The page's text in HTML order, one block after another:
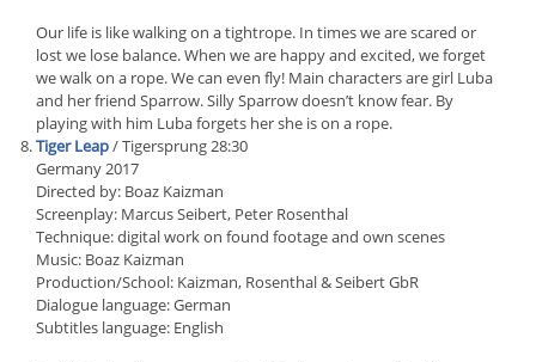
Our life is like walking on a tightrope. In times we are scared or
lost we lose balance. When we are happy and excited, we forget
we walk on a rope. We can even fly! Main characters are girl Luba
and her friend Sparrow. Silly Sparrow doesn’t know fear. By
playing with him Luba forgets her she is on a rope.
Tiger Leap/ Tigersprung 28:30
Germany 2017
Directed by: Boaz Kaizman
Screenplay: Marcus Seibert, Peter Rosenthal
Technique: digital work on found footage and own scenes
Music: Boaz Kaizman
Production/School: Kaizman, Rosenthal & Seibert GbR
Dialogue language: German
Subtitles language: English